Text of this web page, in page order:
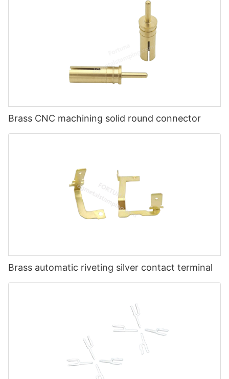
Brass CNC machining solid round connector
Brass automatic riveting silver contact terminal